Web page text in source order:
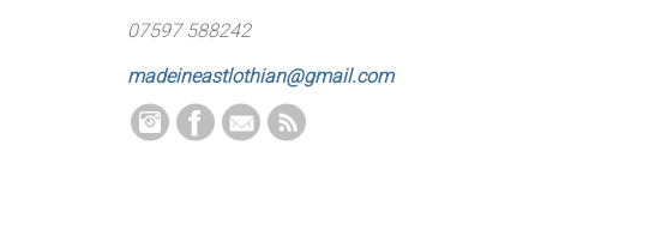
07597 588242
madeineastlothian@gmail.com